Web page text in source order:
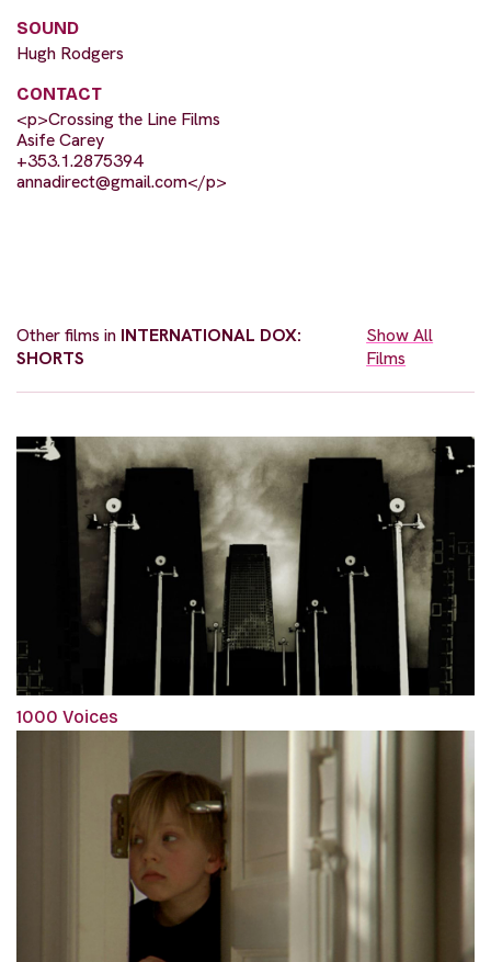
SOUND
Hugh Rodgers
CONTACT
<p>Crossing the Line Films
Asife Carey
+353.1.2875394
annadirect@gmail.com</p>
Other films in INTERNATIONAL DOX:
SHORTS
Show All
Films
1000 Voices